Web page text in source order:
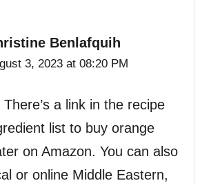
Benlafquih
3, 2023 at 08:20 PM
a link in the recipe
list to buy orange
on Amazon. You can also
or online Middle Eastern,